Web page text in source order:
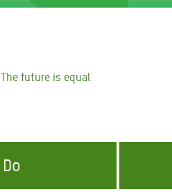
The future is equal